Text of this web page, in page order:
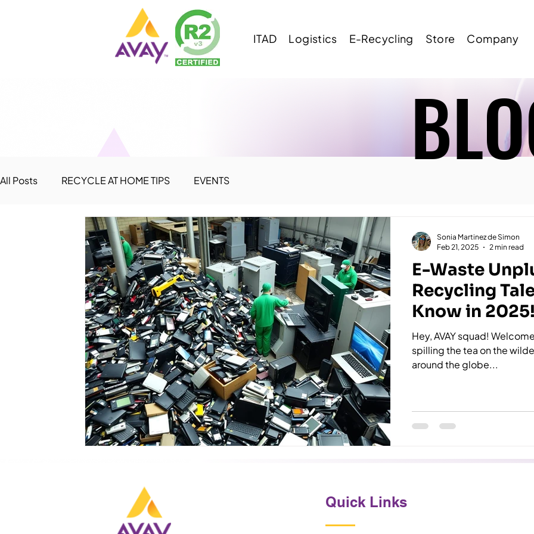
ITAD Logistics E-Recycling Store Company
All Posts RECYCLE AT HOME TIPS EVENTS
E-Waste
Recycling
Know in 2025!
Hey, AVAY squad!
spilling the tea on the
around the globe...
Sonia Martinez de Simon
Feb 21, 2025
2 min read
Quick Links